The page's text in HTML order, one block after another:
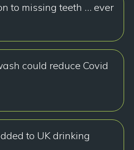
to missing teeth … ever
could reduce Covid
to UK drinking